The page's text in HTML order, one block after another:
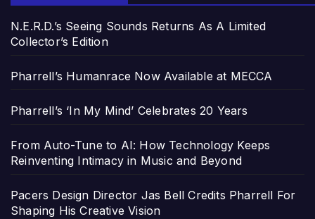
N.E.R.D.’s Seeing Sounds Returns As A Limited
Collector’s Edition
Pharrell’s Humanrace Now Available at MECCA
Pharrell’s ‘In My Mind’ Celebrates 20 Years
From Auto-Tune to AI: How Technology Keeps
Reinventing Intimacy in Music and Beyond
Pacers Design Director Jas Bell Credits Pharrell For
Shaping His Creative Vision